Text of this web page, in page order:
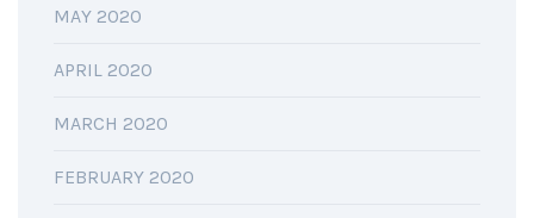
MAY 2020
APRIL 2020
MARCH 2020
FEBRUARY 2020